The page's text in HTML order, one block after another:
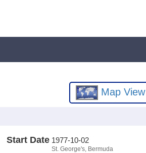
Map View
Start Date 1977-10-02
St. George's, Bermuda